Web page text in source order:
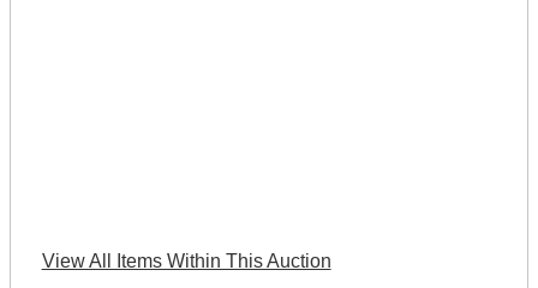
View All Items Within This Auction